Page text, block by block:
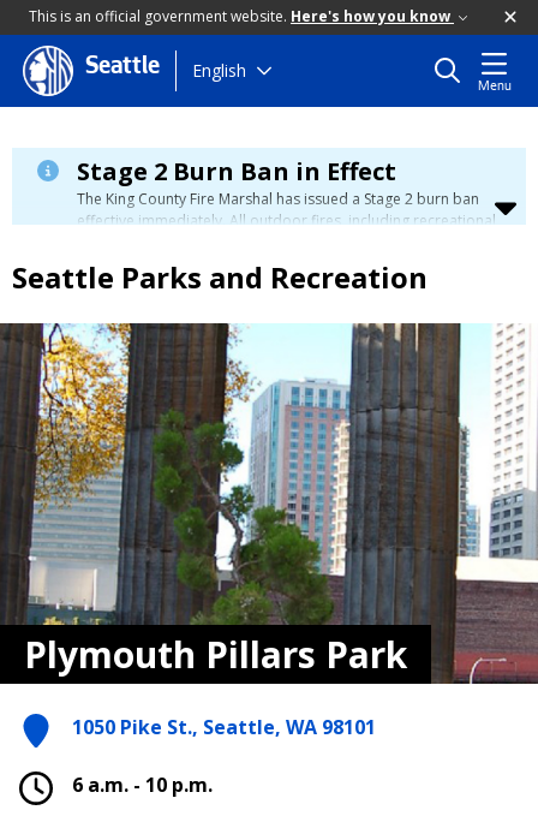
This is an official government website. Here's how you know
Skip
to
content
Seattle English
Menu
Stage 2 Burn Ban in Effect
The King County Fire Marshal has issued a Stage 2 burn ban
effective immediately. All outdoor fires, including recreational
please visit the King County Burn Ban page
Seattle Parks and Recreation
Plymouth Pillars Park
1050 Pike St., Seattle, WA 98101
6 a.m. - 10 p.m.